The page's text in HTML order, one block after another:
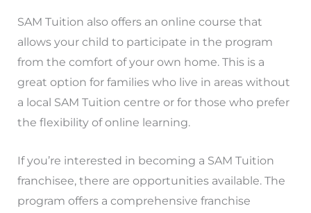
SAM Tuition also offers an online course that
allows your child to participate in the program
from the comfort of your own home. This is a
great option for families who live in areas without
a local SAM Tuition centre or for those who prefer
the flexibility of online learning.
If you’re interested in becoming a SAM Tuition
franchisee, there are opportunities available. The
program offers a comprehensive franchise